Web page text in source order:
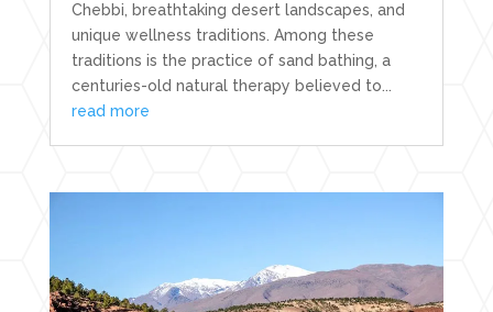
Chebbi, breathtaking desert landscapes, and
unique wellness traditions. Among these
traditions is the practice of sand bathing, a
centuries-old natural therapy believed to...
read more